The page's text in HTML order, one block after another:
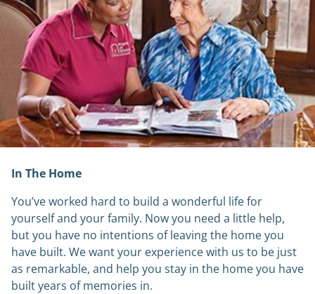
In The Home
You’ve worked hard to build a wonderful life for
yourself and your family. Now you need a little help,
but you have no intentions of leaving the home you
have built. We want your experience with us to be just
as remarkable, and help you stay in the home you have
built years of memories in.